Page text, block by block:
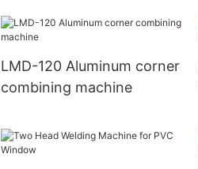
LMD-120 Aluminum corner
combining machine